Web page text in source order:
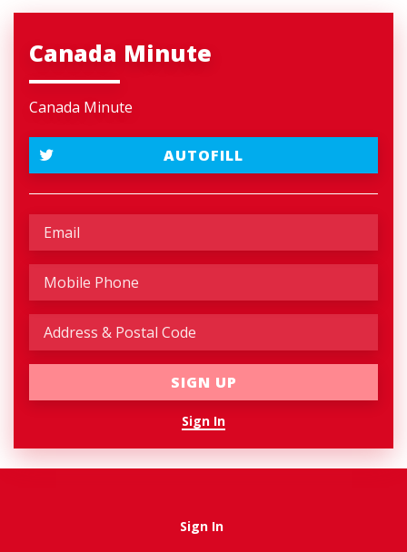
Canada Minute
Canada Minute
AUTOFILL
Sign In
Sign In